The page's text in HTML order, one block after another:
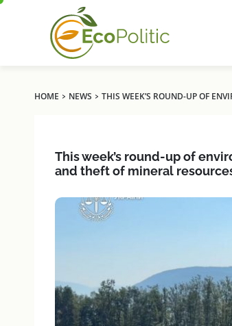
HOME › NEWS › THIS WEEK’S ROUND-UP OF
This week’s round-up of
and theft of mineral